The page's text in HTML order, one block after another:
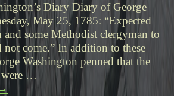
Diary Diary of George
May 25, 1785: “Expected
and some Methodist clergyman to
come.” In addition to these
Washington penned that the
were …